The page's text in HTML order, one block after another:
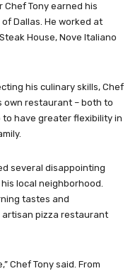
Tony earned his
Dallas. He worked at
House, Nove Italiano
his culinary skills, Chef
own restaurant – both to
have greater flexibility in
several disappointing
local neighborhood.
tastes and
pizza restaurant
Chef Tony said. From